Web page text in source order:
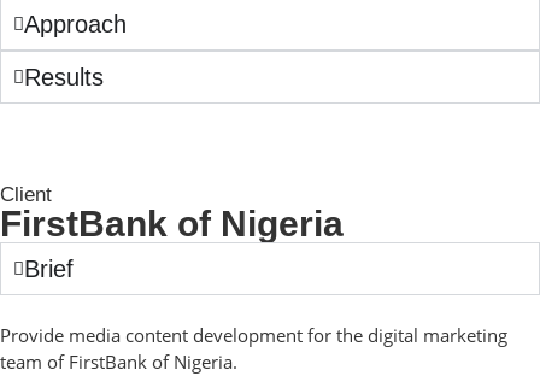
Approach
Results
Client
FirstBank of Nigeria
Brief
Provide media content development for the digital marketing
team of FirstBank of Nigeria.